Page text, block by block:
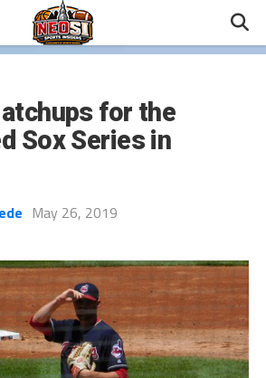
for the
Sox Series in
May 26, 2019